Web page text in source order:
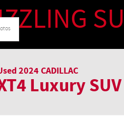
XT4 Luxury SUV Photo 1
2024 CADILLAC
Luxury SUV